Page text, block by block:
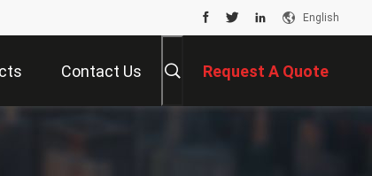
English
Contact Us Request A Quote